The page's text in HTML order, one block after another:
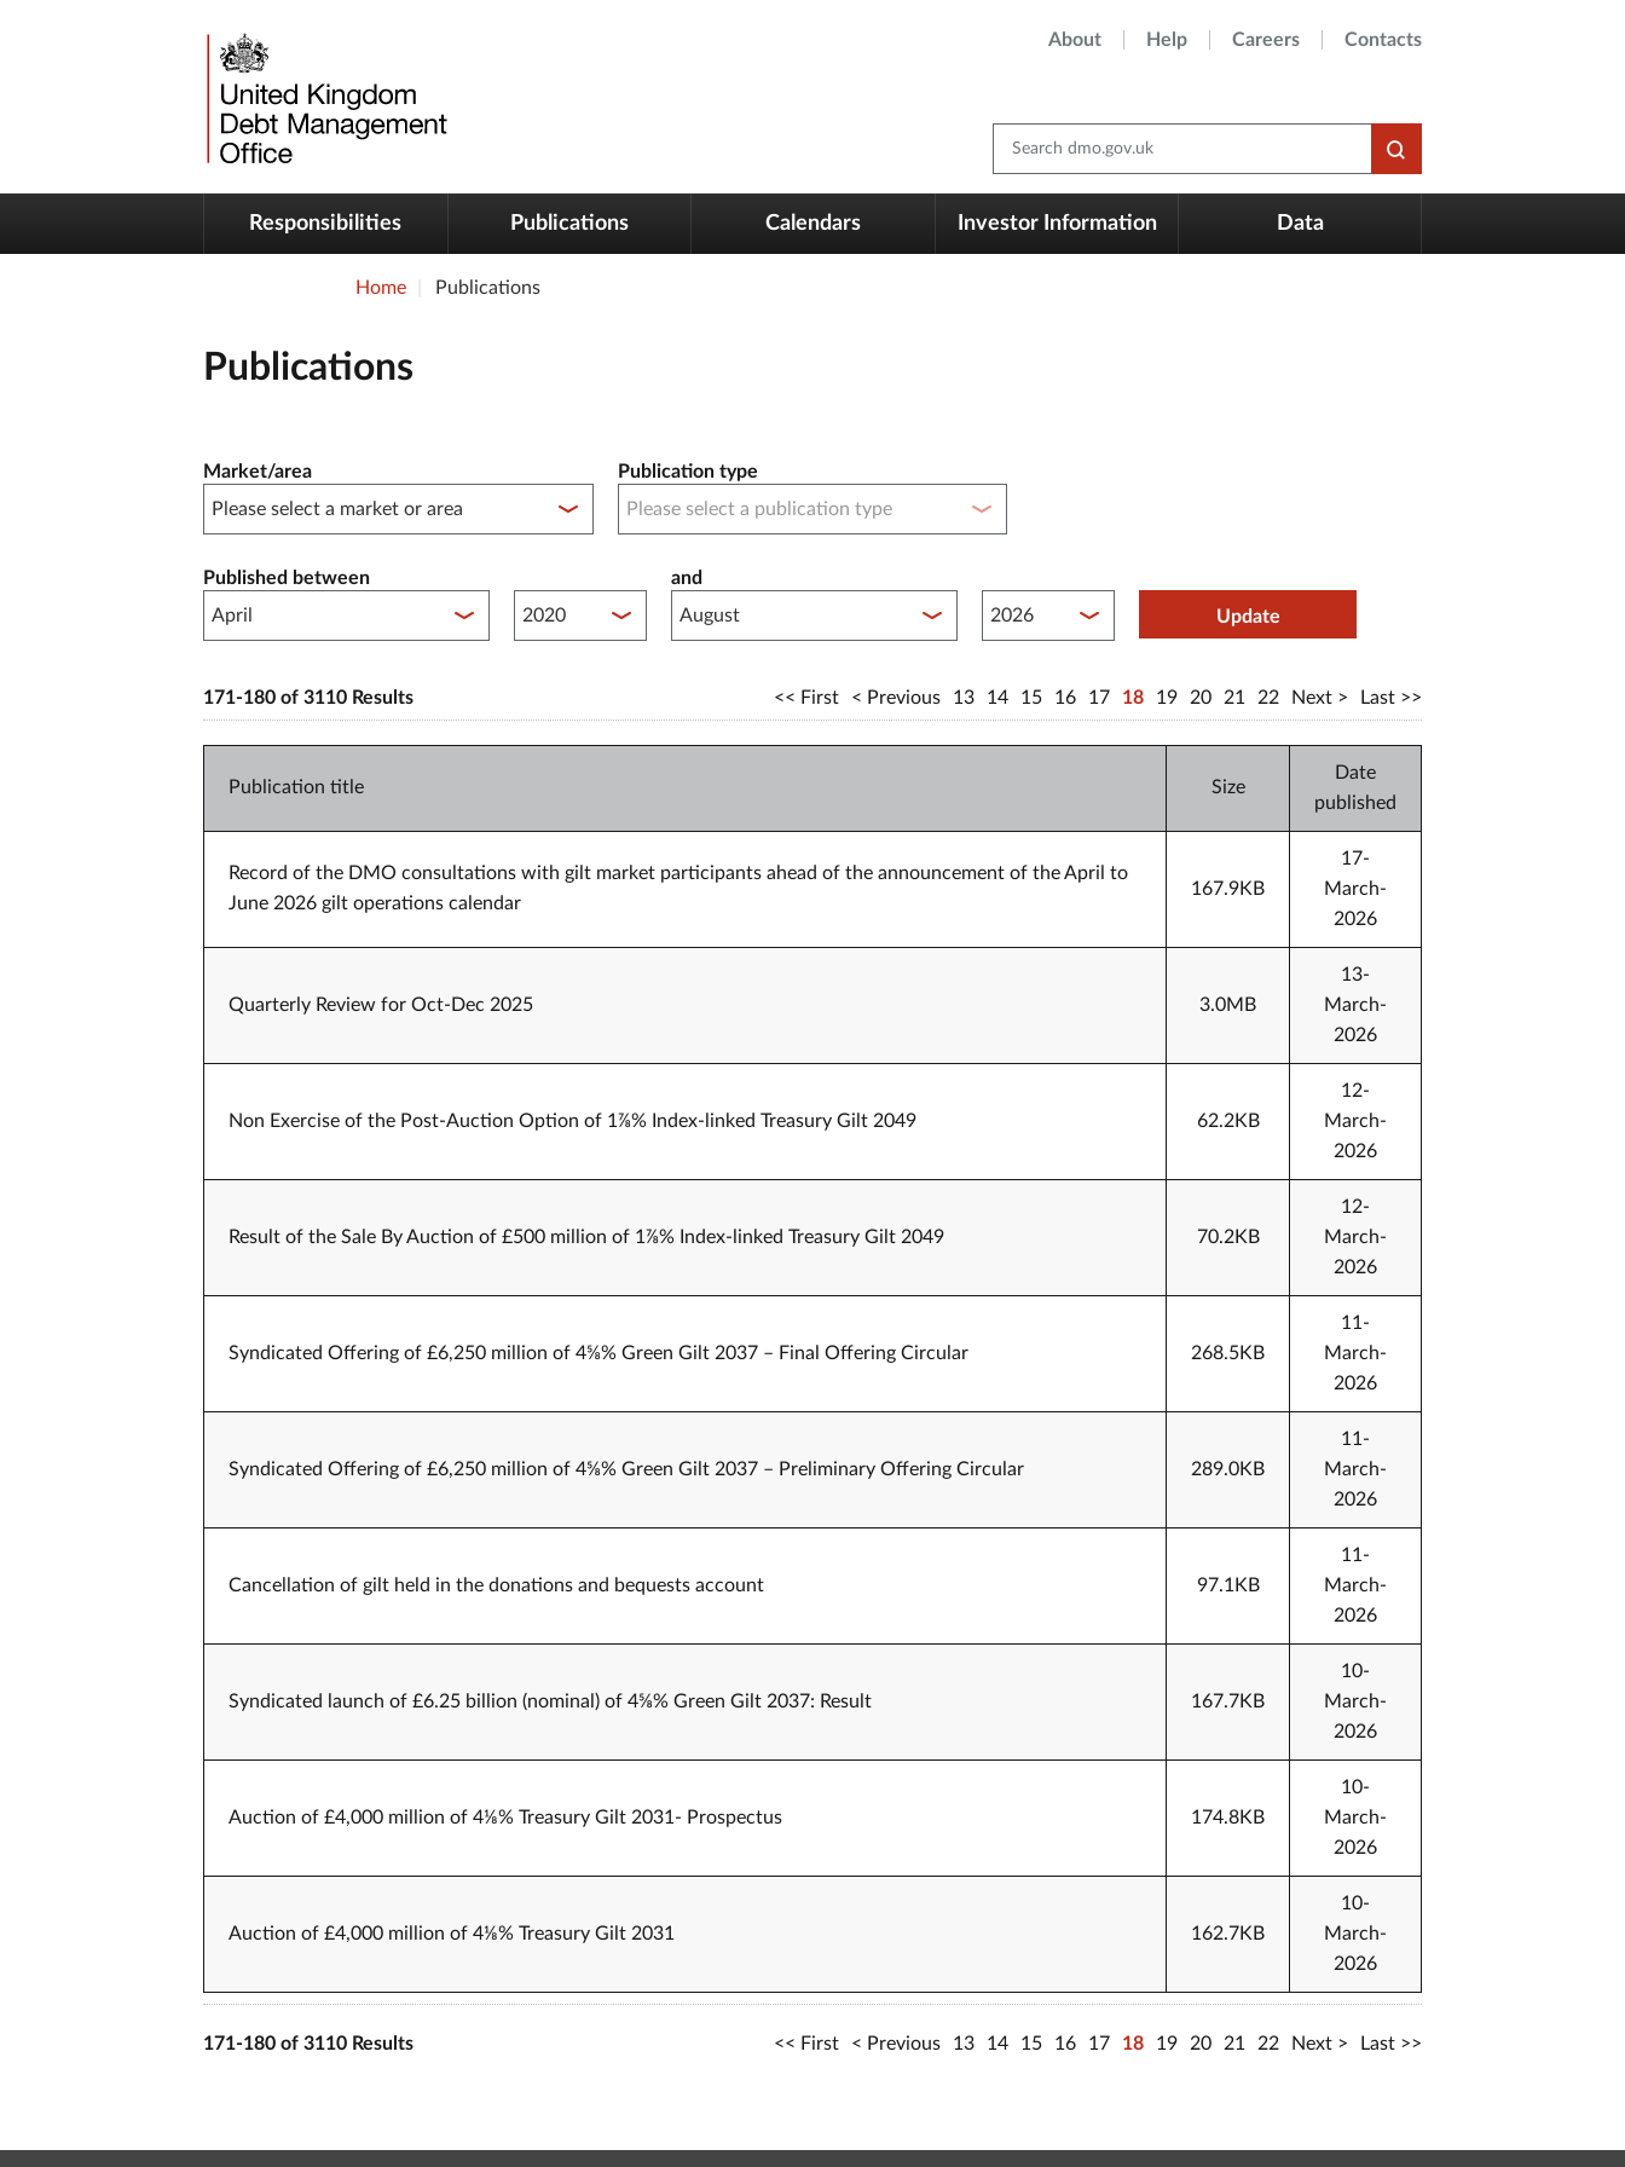
About Help Careers Contacts
Search dmo.gov.uk
Responsibilities Publications Calendars Investor Information Data
Home Publications
Publications
Market/area Publication type
Published between
Published between year start
and
Published between year endUpdate
171-180 of 3110 Results First Previous 13 14 15 16 17 18 19 20 21 22 Next Last
Publication title Size
Date
published
Record of the DMO consultations with gilt market participants ahead of the announcement of the April to
June 2026 gilt operations calendar
167.9KB
17-
March-
2026
Quarterly Review for Oct-Dec 2025 3.0MB
13-
March-
2026
Non Exercise of the Post-Auction Option of 1⅞% Index-linked Treasury Gilt 2049 62.2KB
12-
March-
2026
Result of the Sale By Auction of £500 million of 1⅞% Index-linked Treasury Gilt 2049 70.2KB
12-
March-
2026
Syndicated Offering of £6,250 million of 4⅝% Green Gilt 2037 – Final Offering Circular 268.5KB
11-
March-
2026
Syndicated Offering of £6,250 million of 4⅝% Green Gilt 2037 – Preliminary Offering Circular 289.0KB
11-
March-
2026
Cancellation of gilt held in the donations and bequests account 97.1KB
11-
March-
2026
Syndicated launch of £6.25 billion (nominal) of 4⅝% Green Gilt 2037: Result 167.7KB
10-
March-
2026
Auction of £4,000 million of 4⅛% Treasury Gilt 2031- Prospectus 174.8KB
10-
March-
2026
Auction of £4,000 million of 4⅛% Treasury Gilt 2031 162.7KB
10-
March-
2026
171-180 of 3110 Results First Previous 13 14 15 16 17 18 19 20 21 22 Next Last